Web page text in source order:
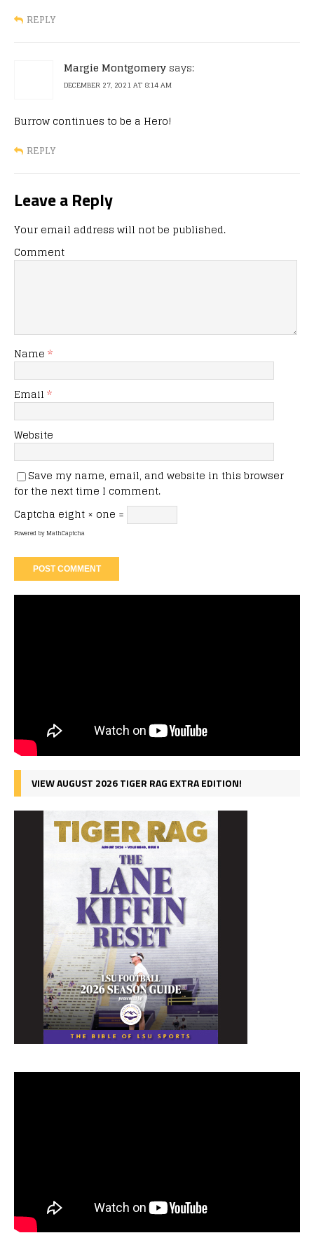
REPLY
Margie Montgomery says:
DECEMBER 27, 2021 AT 8:14 AM
Burrow continues to be a Hero!
REPLY
Leave a Reply
Your email address will not be published.
Comment
Name *
Email *
Website
Save my name, email, and website in this browser
for the next time I comment.
Captcha eight × one =
Powered byMathCaptcha
VIEW AUGUST 2026 TIGER RAG EXTRA EDITION!